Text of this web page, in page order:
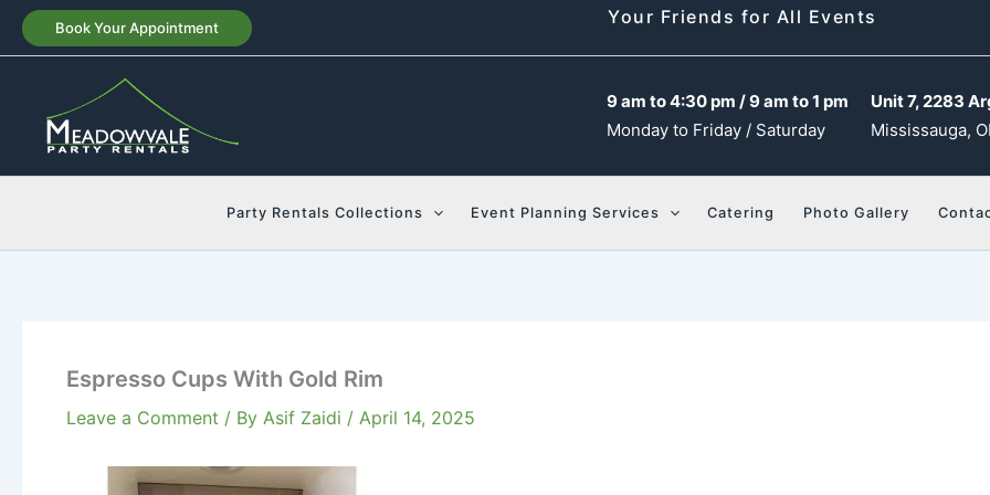
Skip
Book Your Appointment Your Friends for All Events
9 am to 4:30 pm / 9 am to 1 pm
Monday to Friday / Saturday
Unit 7, 2283
Mississauga,
Party Rentals Collections Event Planning Services Catering Photo Gallery
Espresso Cups With Gold Rim
Leave a Comment / By Asif Zaidi / April 14, 2025